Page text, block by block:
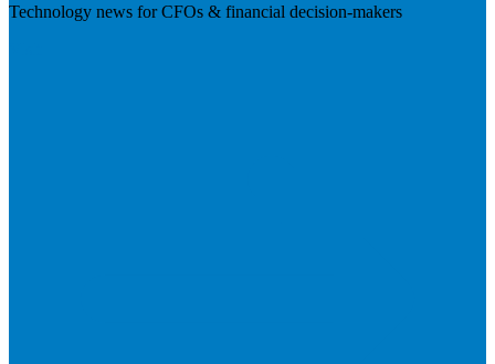
Technology news for CFOs & financial decision-makers